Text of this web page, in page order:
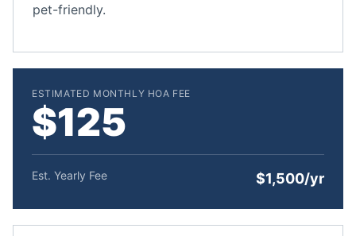
pet-friendly.
ESTIMATED MONTHLY HOA FEE
$125
Est. Yearly Fee $1,500/yr